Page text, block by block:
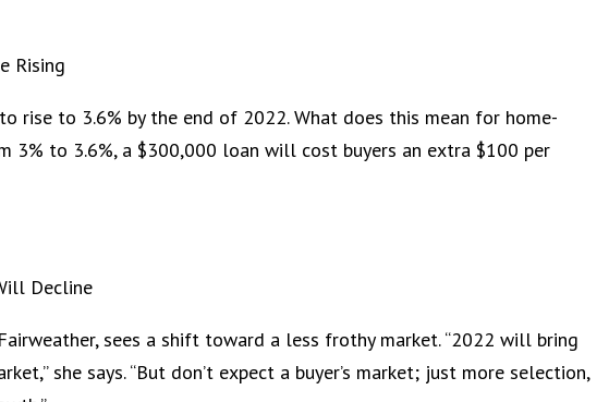
Rising
rise to 3.6% by the end of 2022. What does this mean for home-
3% to 3.6%, a $300,000 loan will cost buyers an extra $100 per
Decline
sees a shift toward a less frothy market. “2022 will bring
she says. “But don’t expect a buyer’s market; just more selection,